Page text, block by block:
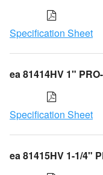
Specification Sheet
ea 81414HV 1"
Specification Sheet
ea 81415HV 1-1/4"